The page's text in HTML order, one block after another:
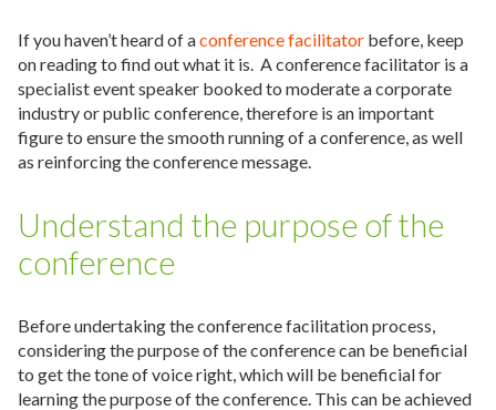
If you haven’t heard of aconference facilitator before, keep
on reading to find out what it is. A conference facilitator is a
specialist event speaker booked to moderate a corporate
industry or public conference, therefore is an important
figure to ensure the smooth running of a conference, as well
as reinforcing the conference message.
Understand the purpose of the
conference
Before undertaking the conference facilitation process,
considering the purpose of the conference can be beneficial
to get the tone of voice right, which will be beneficial for
learning the purpose of the conference. This can be achieved